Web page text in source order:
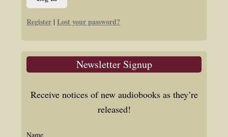
Register | Lost your password?
Newsletter Signup
Receive notices of new audiobooks as they’re
released!
Name